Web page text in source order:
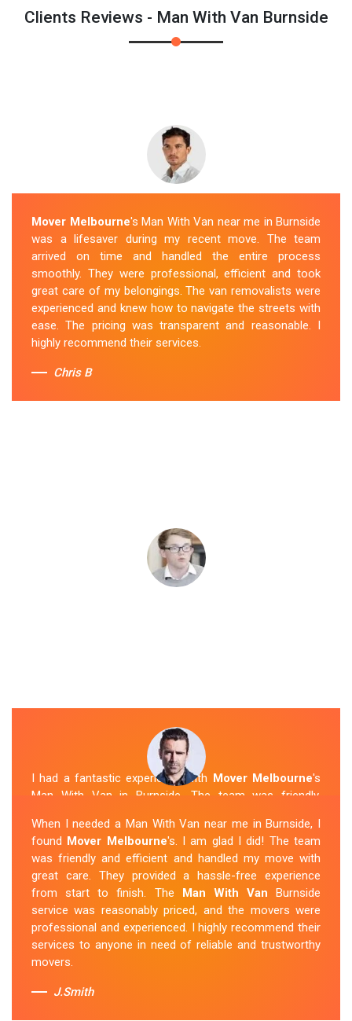
Clients Reviews - Man With Van Burnside
Mover Melbourne's Man With Van near me in Burnside
was a lifesaver during my recent move. The team
arrived on time and handled the entire process
smoothly. They were professional, efficient and took
great care of my belongings. The van removalists were
experienced and knew how to navigate the streets with
ease. The pricing was transparent and reasonable. I
highly recommend their services.
Chris B
I had a fantastic experience with Mover Melbourne's
Man With Van in Burnside. The team was friendly,
and transported my belongings, and everything arrived
safely at my new location. The van removalists were
professional and provided a seamless moving
experience. Their prices were reasonable, and I would
definitely hire them again in the future.
Sue Berit
When I needed a Man With Van near me in Burnside, I
found Mover Melbourne's. I am glad I did! The team
was friendly and efficient and handled my move with
great care. They provided a hassle-free experience
from start to finish. The Man With Van Burnside
service was reasonably priced, and the movers were
professional and experienced. I highly recommend their
services to anyone in need of reliable and trustworthy
movers.
J.Smith